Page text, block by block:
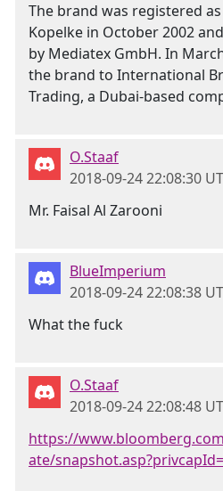
The brand was registered
Kopelke in October 2002
by Mediatex GmbH. In
the brand to International
Trading, a Dubai-based
O.Staaf
2018-09-24 22:08:30
Mr. Faisal Al Zarooni
BlueImperium
2018-09-24 22:08:38
What the fuck
O.Staaf
2018-09-24 22:08:48
https://
ate/